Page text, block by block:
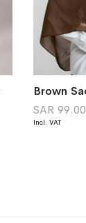
SAR 99.00